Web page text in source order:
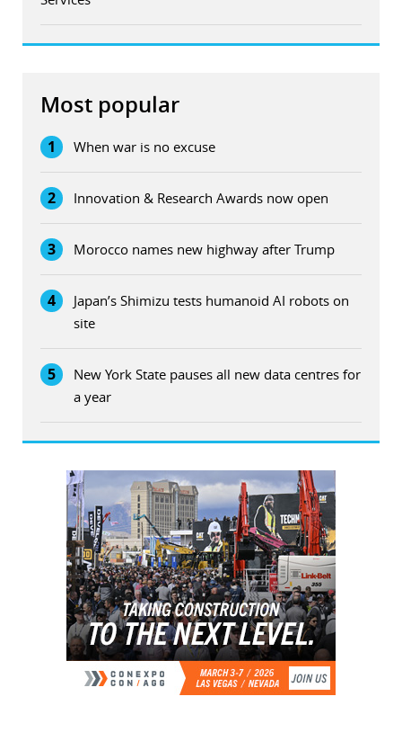
Most popular
1 When war is no excuse
2 Innovation & Research Awards now open
3 Morocco names new highway after Trump
4
Japan’s Shimizu tests humanoid AI robots on
site
5
New York State pauses all new data centres for
a year